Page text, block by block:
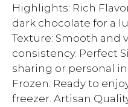
Highlights: Rich
dark chocolate for a
Texture: Smooth and
consistency. Perfect
sharing or personal
Frozen: Ready to
freezer. Artisan